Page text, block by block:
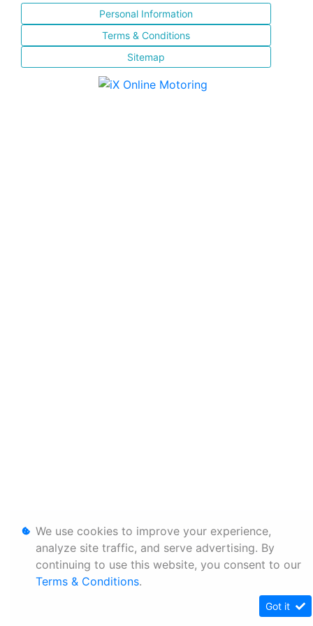
Personal Information
Terms & Conditions
Sitemap
We use cookies to improve your experience,
analyze site traffic, and serve advertising. By
continuing to use this website, you consent to our
Terms & Conditions.
Got it